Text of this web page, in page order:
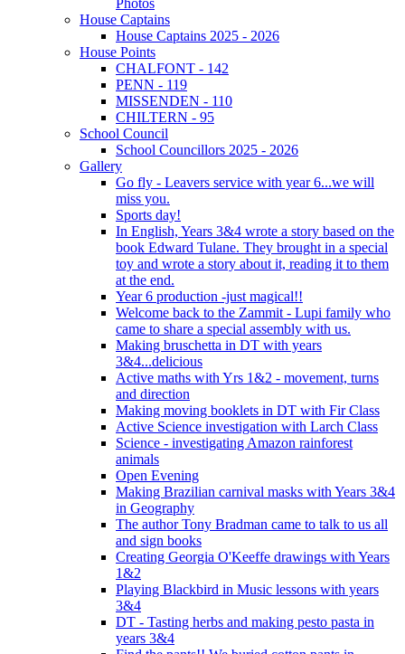
House Captains
House Captains 2025 - 2026
House Points
CHALFONT - 142
PENN - 119
MISSENDEN - 110
CHILTERN - 95
School Council
School Councillors 2025 - 2026
Gallery
Go fly - Leavers service with year 6...we will
miss you.
Sports day!
In English, Years 3&4 wrote a story based on the
book Edward Tulane. They brought in a special
toy and wrote a story about it, reading it to them
at the end.
Year 6 production -just magical!!
Welcome back to the Zammit - Lupi family who
came to share a special assembly with us.
Making bruschetta in DT with years
3&4...delicious
Active maths with Yrs 1&2 - movement, turns
and direction
Making moving booklets in DT with Fir Class
Active Science investigation with Larch Class
Science - investigating Amazon rainforest
animals
Open Evening
Making Brazilian carnival masks with Years 3&4
in Geography
The author Tony Bradman came to talk to us all
and sign books
Creating Georgia O'Keeffe drawings with Years
1&2
Playing Blackbird in Music lessons with years
3&4
DT - Tasting herbs and making pesto pasta in
years 3&4